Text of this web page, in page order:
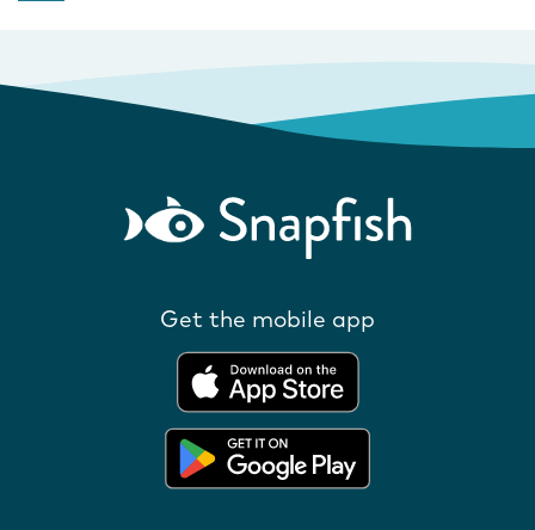
Get the mobile app